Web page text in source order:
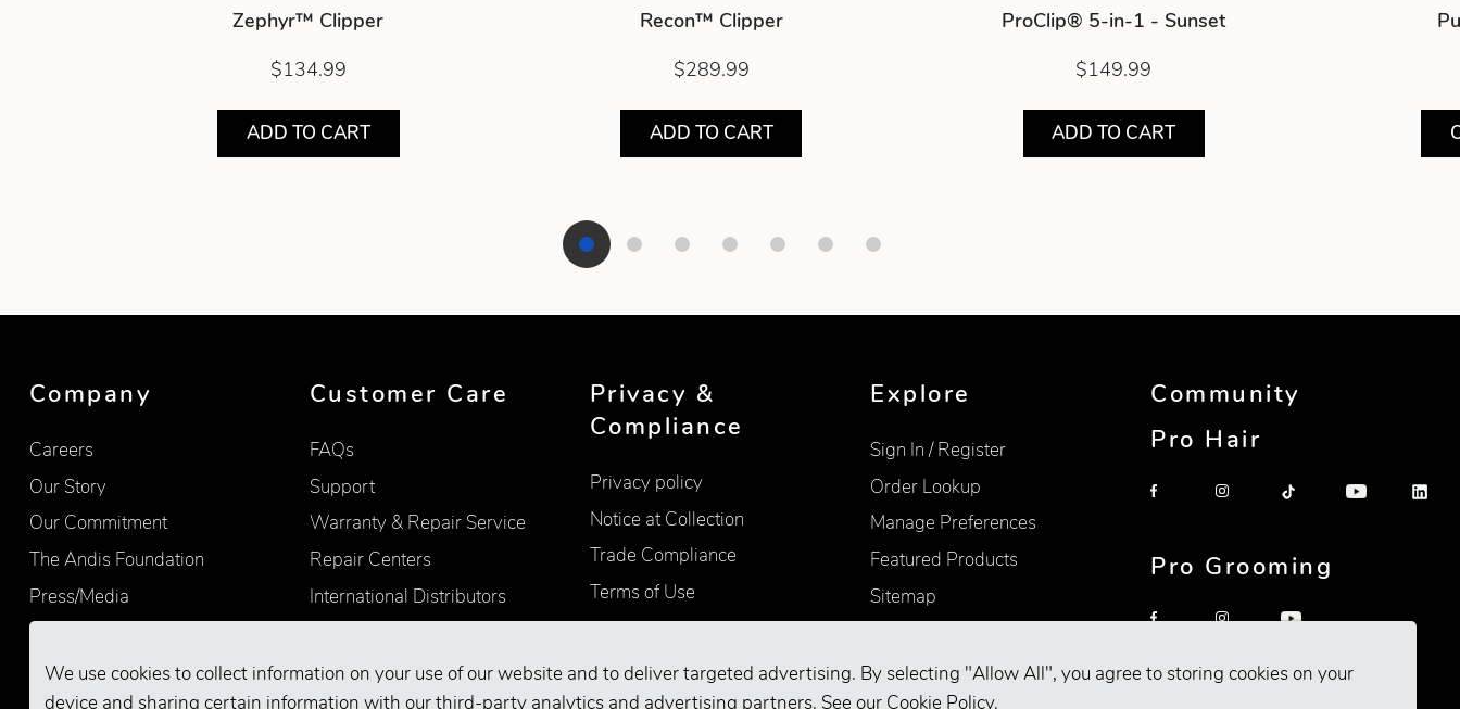
We use cookies to collect information on your use of our website and to deliver targeted advertising. By selecting "Allow All", you agree to storing cookies on your
device and sharing certain information with our third-party analytics and advertising partners. See our Cookie Policy.
Zephyr™ Clipper
$134.99
ADD TO CART
Recon™ Clipper
$289.99
ADD TO CART
ProClip® 5-in-1 - Sunset
$149.99
ADD TO CART
Company
Careers
Our Story
Our Commitment
The Andis Foundation
Press/Media
Quality
Customer Care
FAQs
Support
Warranty & Repair Service
Repair Centers
International Distributors
Find Retailers
Privacy &
Compliance
Privacy policy
Notice at Collection
Trade Compliance
Terms of Use
Accessibility
Supplier Information
Your Privacy Choices
Explore
Sign In / Register
Order Lookup
Manage Preferences
Featured Products
Sitemap
Community
Pro Hair
Pro Grooming